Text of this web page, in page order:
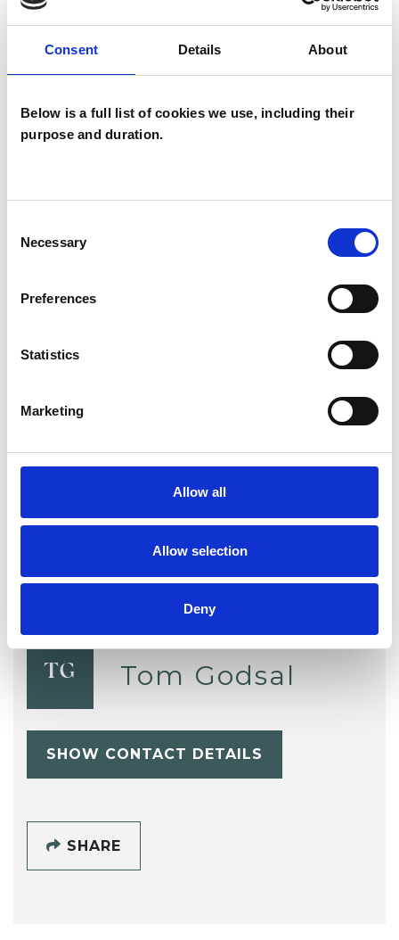
Consent Details About
Below is a full list of cookies we use, including their
purpose and duration.
Selection
Necessary
Preferences
Statistics
Marketing
Allow all
Allow selection
Deny
Eating Disorders
Employment Difficulties Gender
Identity Problems
Post-Traumatic Stress
Private Practice Issues Relationships
TG Tom Godsal
SHOW CONTACT DETAILS
SHARE